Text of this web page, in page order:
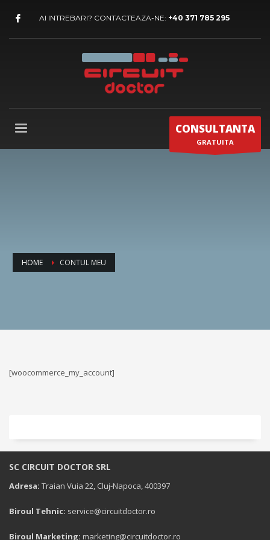
AI INTREBARI? CONTACTEAZA-NE: +40 371 785 295
CONSULTANTA
GRATUITA
HOME CONTUL MEU
[woocommerce_my_account]
SC CIRCUIT DOCTOR SRL
Adresa: Traian Vuia 22, Cluj-Napoca, 400397
Biroul Tehnic: service@circuitdoctor.ro
Biroul Marketing: marketing@circuitdoctor.ro